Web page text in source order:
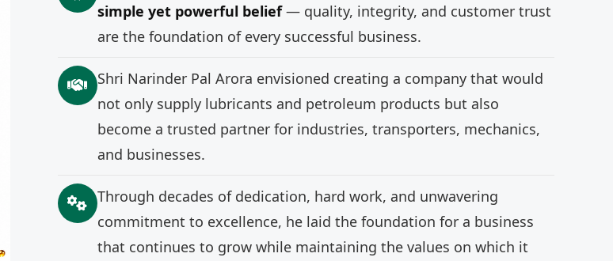
simple yet powerful belief— quality, integrity, and customer trust
are the foundation of every successful business.
Shri Narinder Pal Arora envisioned creating a company that would
not only supply lubricants and petroleum products but also
become a trusted partner for industries, transporters, mechanics,
and businesses.
Through decades of dedication, hard work, and unwavering
commitment to excellence, he laid the foundation for a business
that continues to grow while maintaining the values on which it